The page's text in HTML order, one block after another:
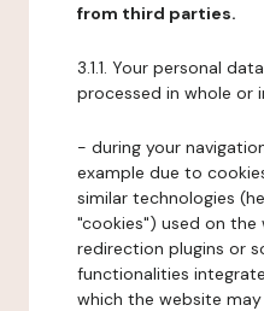
from third parties.
3.1.1. Your personal
processed in whole or
- during your
example due to
similar technologies
"cookies") used on the
redirection plugins or
functionalities
which the website